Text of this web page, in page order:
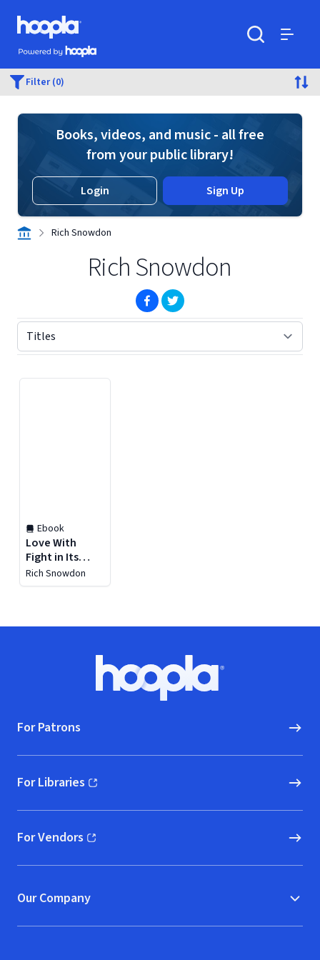
Skip to main content
Hoopla logo
Powered by Hoopla
Filter (0)
Books, videos, and music - all free
from your public library!
Login Sign Up
Rich Snowdon
Rich Snowdon
(opens in new window)
(opens in new window)
Ebook
Love With
Fight in Its
Heart
Rich Snowdon
Hoopla logo, Go to homepage
For Patrons
For Libraries
(opens in new window)
For Vendors
(opens in new window)
Our Company